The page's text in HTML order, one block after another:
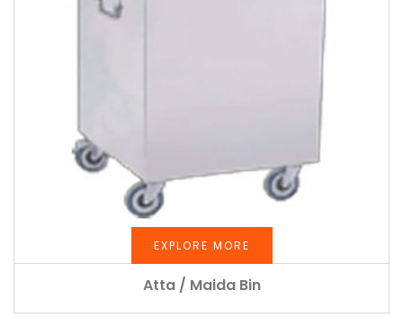
EXPLORE MORE
Atta / Maida Bin